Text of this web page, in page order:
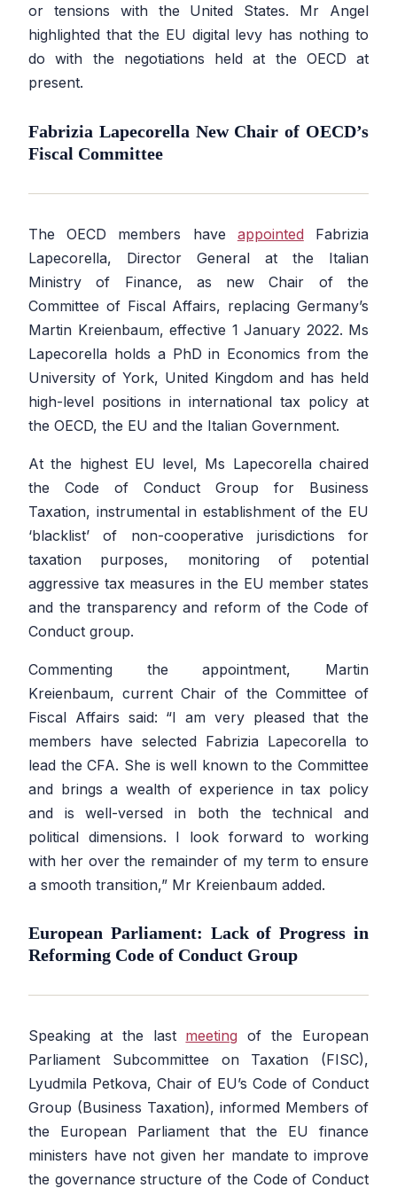
or tensions with the United States. Mr Angel
highlighted that the EU digital levy has nothing to
do with the negotiations held at the OECD at
present.
Fabrizia Lapecorella New Chair of OECD’s
Fiscal Committee
The OECD members have appointed Fabrizia
Lapecorella, Director General at the Italian
Ministry of Finance, as new Chair of the
Committee of Fiscal Affairs, replacing Germany’s
Martin Kreienbaum, effective 1 January 2022. Ms
Lapecorella holds a PhD in Economics from the
University of York, United Kingdom and has held
high-level positions in international tax policy at
the OECD, the EU and the Italian Government.
At the highest EU level, Ms Lapecorella chaired
the Code of Conduct Group for Business
Taxation, instrumental in establishment of the EU
‘blacklist’ of non-cooperative jurisdictions for
taxation purposes, monitoring of potential
aggressive tax measures in the EU member states
and the transparency and reform of the Code of
Conduct group.
Commenting the appointment, Martin
Kreienbaum, current Chair of the Committee of
Fiscal Affairs said: “I am very pleased that the
members have selected Fabrizia Lapecorella to
lead the CFA. She is well known to the Committee
and brings a wealth of experience in tax policy
and is well-versed in both the technical and
political dimensions. I look forward to working
with her over the remainder of my term to ensure
a smooth transition,” Mr Kreienbaum added.
European Parliament: Lack of Progress in
Reforming Code of Conduct Group
Speaking at the last meeting of the European
Parliament Subcommittee on Taxation (FISC),
Lyudmila Petkova, Chair of EU’s Code of Conduct
Group (Business Taxation), informed Members of
the European Parliament that the EU finance
ministers have not given her mandate to improve
the governance structure of the Code of Conduct